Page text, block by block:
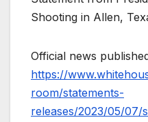
Shooting in Allen,
Official news
https://
room/statements-
releases/2023/05/07/